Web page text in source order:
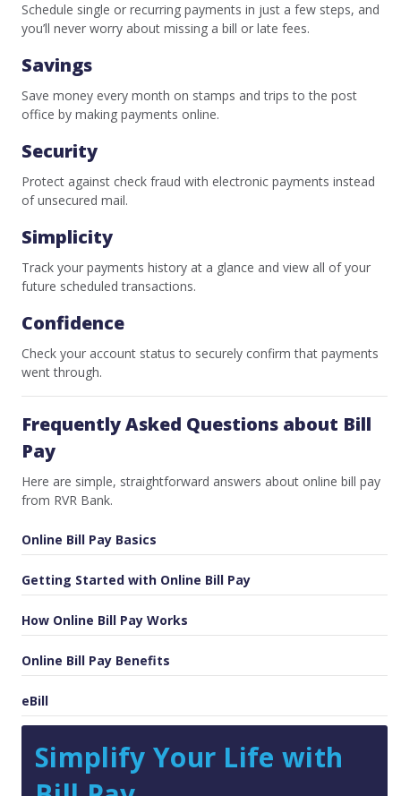
Schedule single or recurring payments in just a few steps, and
you’ll never worry about missing a bill or late fees.
Savings
Save money every month on stamps and trips to the post
office by making payments online.
Security
Protect against check fraud with electronic payments instead
of unsecured mail.
Simplicity
Track your payments history at a glance and view all of your
future scheduled transactions.
Confidence
Check your account status to securely confirm that payments
went through.
Frequently Asked Questions about Bill
Pay
Here are simple, straightforward answers about online bill pay
from RVR Bank.
Online Bill Pay Basics
Getting Started with Online Bill Pay
How Online Bill Pay Works
Online Bill Pay Benefits
eBill
Simplify Your Life with